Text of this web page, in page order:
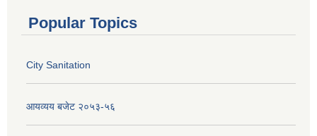
Popular Topics
City Sanitation
आयव्यय बजेट २०५३-५६